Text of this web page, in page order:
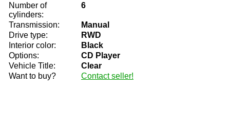
Number of
cylinders:
6
Transmission:
Manual
Drive type:
RWD
Interior color:
Black
Options:
CD Player
Vehicle Title:
Clear
Want to buy?
Contact seller!